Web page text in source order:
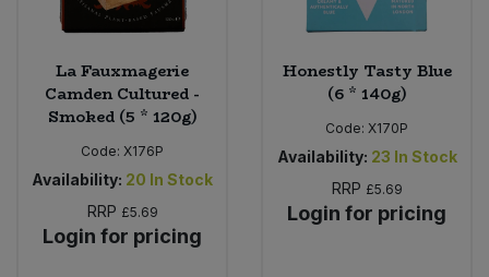
La Fauxmagerie
Camden Cultured -
Smoked (5 * 120g)
Code: X176P
Availability: 20 In Stock
RRP £5.69
Login for pricing
Honestly Tasty Blue
(6 * 140g)
Code: X170P
Availability: 23 In Stock
RRP £5.69
Login for pricing